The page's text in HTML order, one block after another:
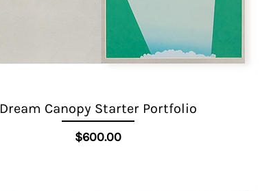
Quick View
Dream Canopy Starter Portfolio
Price
$600.00